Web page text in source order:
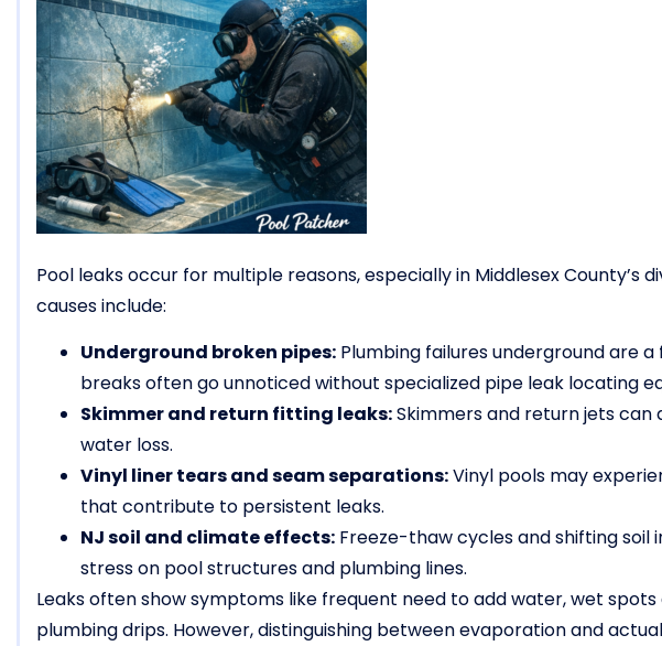
Pool leaks occur for multiple reasons, especially in Middlesex County’s
causes include:
Underground broken pipes: Plumbing failures underground are
breaks often go unnoticed without specialized pipe leak locating
Skimmer and return fitting leaks:Skimmers and return jets
water loss.
Vinyl liner tears and seam separations:Vinyl pools may
that contribute to persistent leaks.
NJ soil and climate effects: Freeze-thaw cycles and shifting soil
stress on pool structures and plumbing lines.
Leaks often show symptoms like frequent need to add water, wet
plumbing drips. However, distinguishing between evaporation and